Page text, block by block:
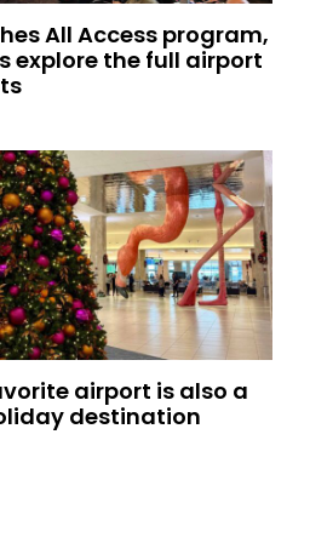
All Access program,
explore the full airport
airport is also a
destination